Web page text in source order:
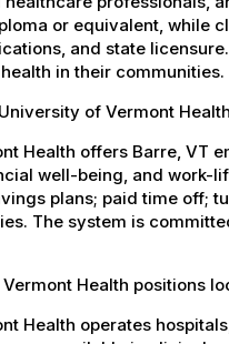
or equivalent, while
and state
in their communities.
of Vermont
Health offers Barre, VT
well-being, and
plans; paid time off;
The system is
Health positions
Health operates